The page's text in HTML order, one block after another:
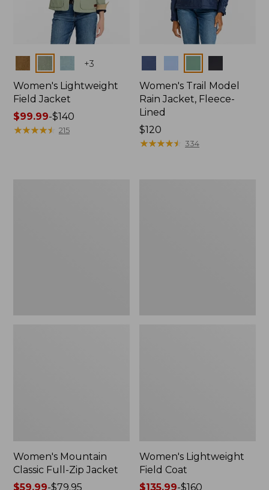
+3
Women's Lightweight
Field Jacket
Price
range
$99.99-$140
★★★★★
★★★★★ 215
Women's Trail Model
Rain Jacket, Fleece-
Lined
Price:
$120
$120
★★★★★
★★★★★ 334
Women's Mountain
Classic Full-Zip Jacket
Price
$59.99-$79.95
Women's Lightweight
Field Coat
Price
$135.99-$160